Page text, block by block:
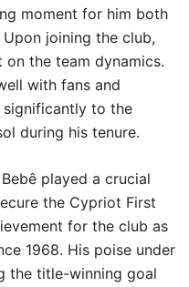
moment for him both
joining the club,
on the team dynamics.
with fans and
to the
during his tenure.
played a crucial
the Cypriot First
for the club as
1968. His poise under
the title-winning goal